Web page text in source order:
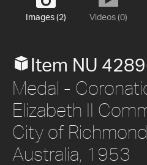
Images (2) Videos (0)
Item NU
Medal -
Elizabeth II
City of
Australia, 1953